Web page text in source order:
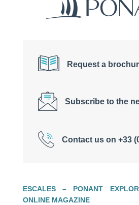
Request a
Subscribe to the
Contact us on +33
ESCALES – PONANT
ONLINE MAGAZINE